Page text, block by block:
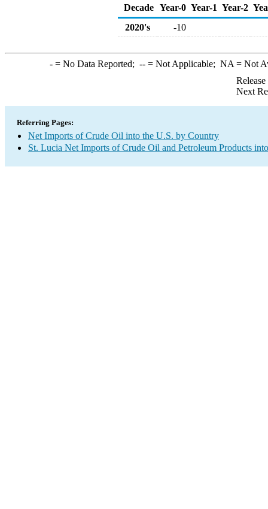
Decade Year-0 Year-1 Year-2
2020's
-10
-= No Data Reported; --= Not Applicable; NA = Not
Next
Referring Pages:
Net Imports of Crude Oil into the U.S. by Country
St. Lucia Net Imports of Crude Oil and Petroleum Products